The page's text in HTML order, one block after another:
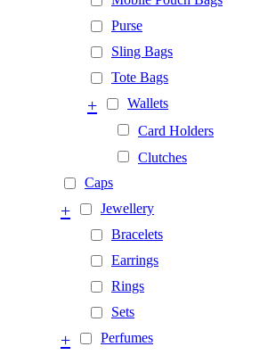
Purse
Sling Bags
Tote Bags
Wallets
+
Card Holders
Clutches
Caps
Jewellery
+
Bracelets
Earrings
Rings
Sets
Perfumes
+